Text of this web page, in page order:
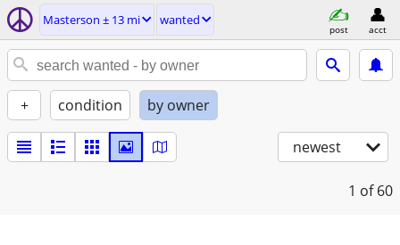
Masterson ± 13 mi wanted
post acct
+ condition by owner
newest
1 of 60